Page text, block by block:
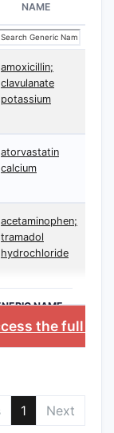
NAME
amoxicillin;
clavulanate
potassium
atorvastatin
calcium
acetaminophen;
tramadol
hydrochloride
NAME
the full
1 Next